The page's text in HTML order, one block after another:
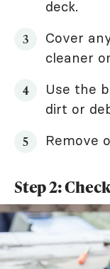
deck.
Cover
cleaner
Use the
dirt or
Remove
Step 2: